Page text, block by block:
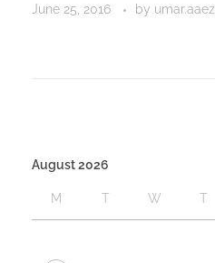
June 25, 2016 by
August 2026
M T W T